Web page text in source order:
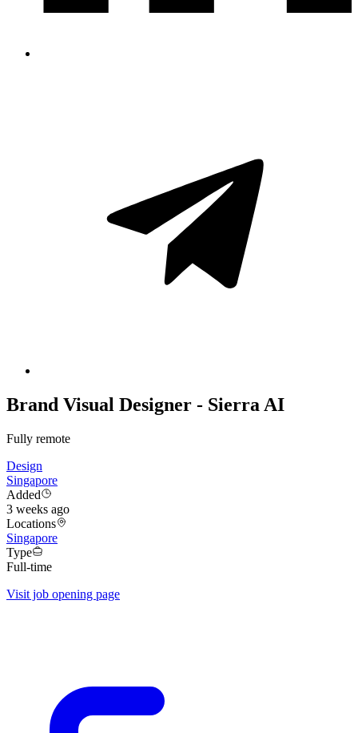
Brand Visual Designer - Sierra AI
Fully remote
Design
Singapore
Added
3 weeks ago
Locations
Singapore
Type
Full-time
Visit job opening page